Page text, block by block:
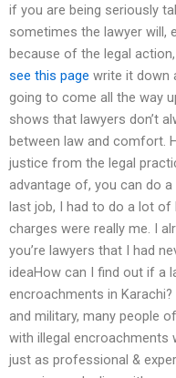
if you are being seriously
sometimes the lawyer will,
because of the legal
see this page write it down
going to come all the way
shows that lawyers don’t
between law and comfort.
justice from the legal
advantage of, you can do
last job, I had to do a lot of
charges were really me. I
you’re lawyers that I had
ideaHow can I find out if a
encroachments in
and military, many people
with illegal encroachments
just as professional &